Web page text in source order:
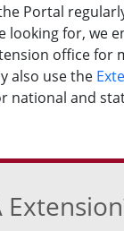
Portal
looking for, we
office for
also use the
national and